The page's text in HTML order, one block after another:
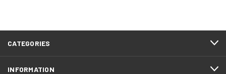
CATEGORIES
INFORMATION